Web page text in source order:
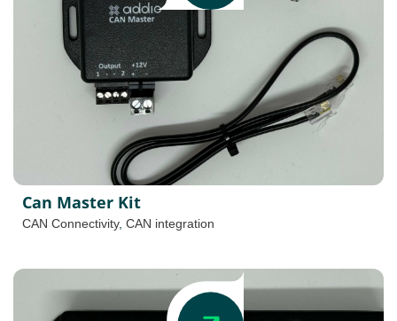
Can Master Kit
CAN Connectivity, CAN integration